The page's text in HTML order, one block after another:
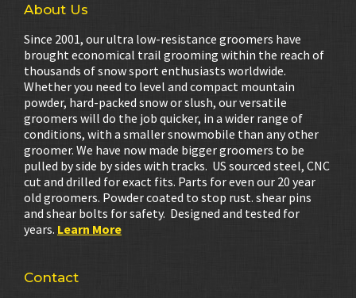
About Us
Since 2001, our ultra low-resistance groomers have
brought economical trail grooming within the reach of
thousands of snow sport enthusiasts worldwide.
Whether you need to level and compact mountain
powder, hard-packed snow or slush, our versatile
groomers will do the job quicker, in a wider range of
conditions, with a smaller snowmobile than any other
groomer. We have now made bigger groomers to be
pulled by side by sides with tracks. US sourced steel, CNC
cut and drilled for exact fits. Parts for even our 20 year
old groomers. Powder coated to stop rust. shear pins
and shear bolts for safety. Designed and tested for
years. Learn More
Contact